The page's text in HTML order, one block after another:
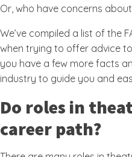
Or, who have concerns
We’ve compiled a list of the
when trying to offer advice
you have a few more facts
industry to guide you and
Do roles in
career path?